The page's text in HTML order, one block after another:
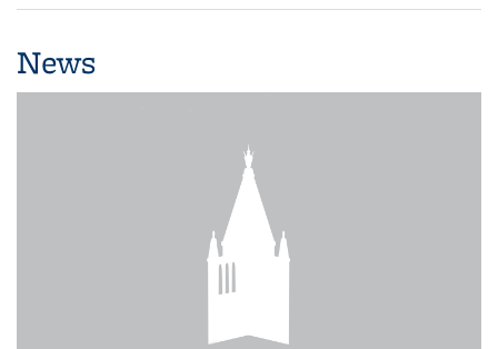
News